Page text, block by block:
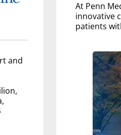
and
At Penn
innovative
patients